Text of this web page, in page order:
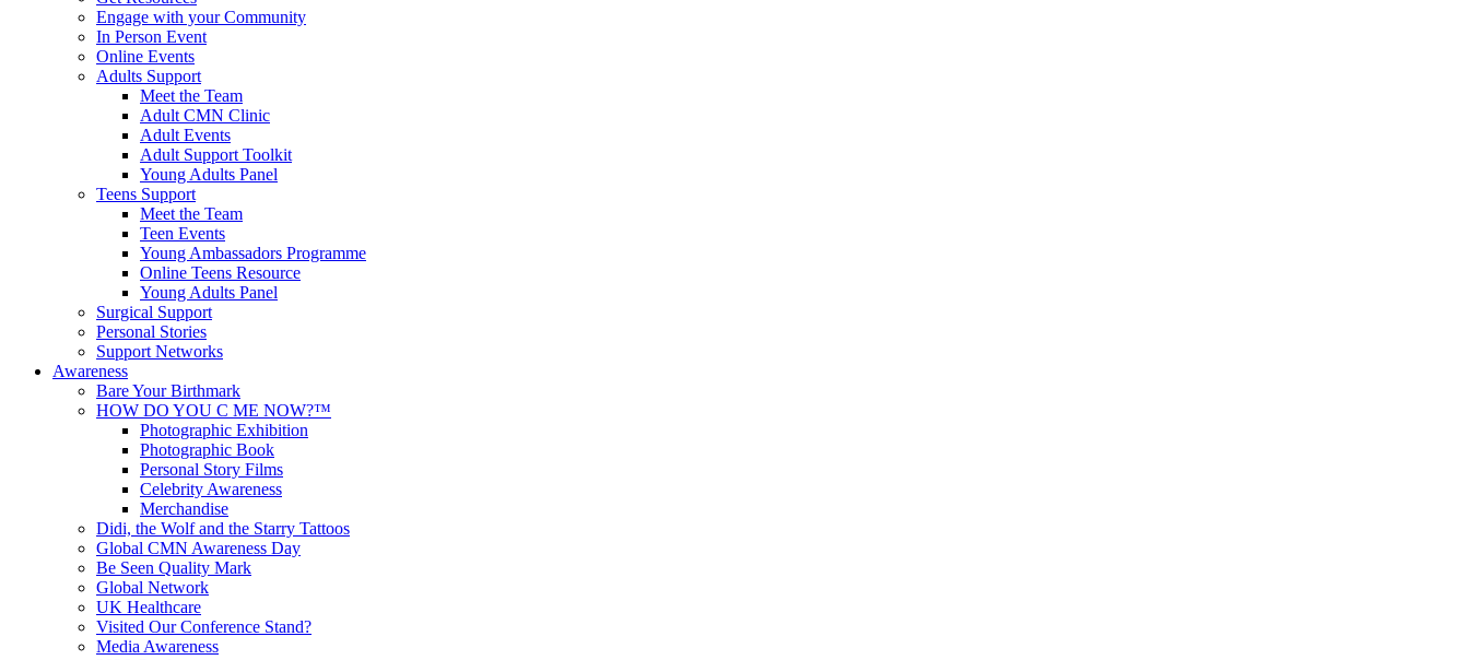
Engage with your Community
In Person Event
Online Events
Adults Support
Meet the Team
Adult CMN Clinic
Adult Events
Adult Support Toolkit
Young Adults Panel
Teens Support
Meet the Team
Teen Events
Young Ambassadors Programme
Online Teens Resource
Young Adults Panel
Surgical Support
Personal Stories
Support Networks
Awareness
Bare Your Birthmark
HOW DO YOU C ME NOW?™
Photographic Exhibition
Photographic Book
Personal Story Films
Celebrity Awareness
Merchandise
Didi, the Wolf and the Starry Tattoos
Global CMN Awareness Day
Be Seen Quality Mark
Global Network
UK Healthcare
Visited Our Conference Stand?
Media Awareness